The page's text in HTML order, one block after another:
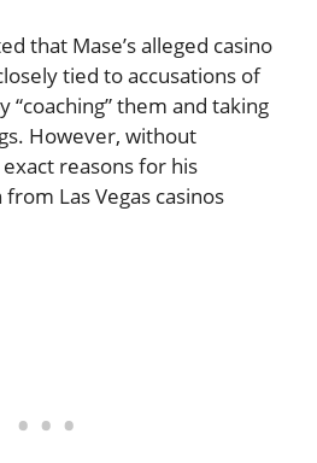
that Mase’s alleged casino
tied to accusations of
“coaching” them and taking
However, without
reasons for his
Las Vegas casinos